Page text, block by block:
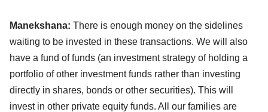
Manekshana: There is enough money on the sidelines
waiting to be invested in these transactions. We will also
have a fund of funds (an investment strategy of holding a
portfolio of other investment funds rather than investing
directly in shares, bonds or other securities). This will
invest in other private equity funds. All our families are